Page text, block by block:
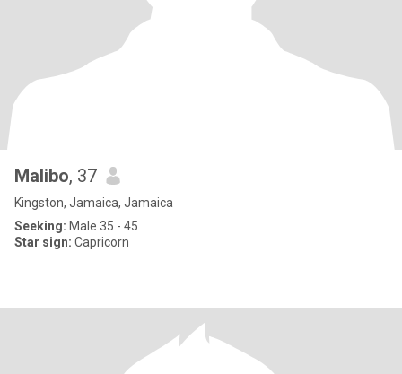
Malibo, 37
Kingston, Jamaica, Jamaica
Seeking: Male 35 - 45
Star sign: Capricorn